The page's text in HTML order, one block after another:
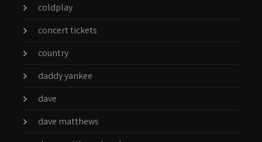
coldplay
concert tickets
country
daddy yankee
dave
dave matthews